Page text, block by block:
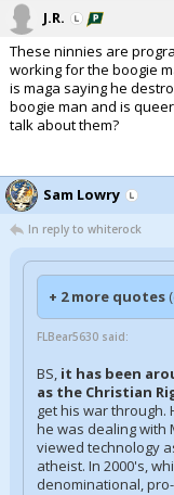
J.R.
These ninnies are
working for the boogie
is maga saying he
boogie man and is
talk about them?
Sam Lowry
In reply to whiterock
+ 2 more quotes
FLBear5630 said:
BS, it has been
as the Christian
get his war through.
he was dealing with
viewed technology
atheist. In 2000's,
denominational,